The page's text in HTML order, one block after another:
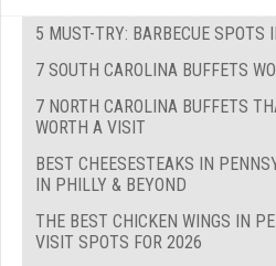
5 MUST-TRY: BARBECUE SPOTS
7 SOUTH CAROLINA BUFFETS
7 NORTH CAROLINA BUFFETS
WORTH A VISIT
BEST CHEESESTEAKS IN
IN PHILLY & BEYOND
THE BEST CHICKEN WINGS IN
VISIT SPOTS FOR 2026